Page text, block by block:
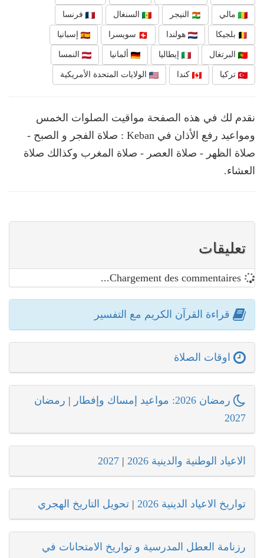
مالي النيجر السنغال فرنسا
بلجيكا هولندا سويسرا إسبانيا
البرتغال إيطاليا ألمانيا النمسا
تركيا كندا الولايات المتحدة الأمريكية
نقدم لك في هذه الصفحة مواقيت الصلوات الخمس
ومواعيد رفع الأذان في Keban : صلاة الفجر و الصبح -
صلاة الظهر - صلاة العصر - صلاة المغرب وكذالك صلاة
العشاء.
تعليقات
قراءة القرآن الكريم مع التفسير
اوقات الصلاة
رمضان 2026: مواعيد إمساك وإفطار | رمضان
2027
الاعياد الوطنية والدينية 2026 |
2027
تواريخ الاعياد الدينية 2026 | تحويل التاريخ الهجري
رزنامة العطل المدرسية و تواريخ الامتحانات في